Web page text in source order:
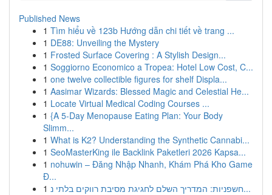
Published News
1 Tìm hiểu về 123b Hướng dẫn chi tiết về trang ...
1 DE88: Unveiling the Mystery
1 Frosted Surface Covering : A Stylish Design...
1 Soggiorno Economico a Tropea: Hotel Low Cost, C...
1 one twelve collectible figures for shelf Displa...
1 Aasimar Wizards: Blessed Magic and Celestial He...
1 Locate Virtual Medical Coding Courses ...
1 {A 5-Day Menopause Eating Plan: Your Body
Slimm...
1 What is K2? Understanding the Synthetic Cannabi...
1 SeoMasterKing ile Backlink Paketleri 2026 Kapsa...
1 nohuwin – Đăng Nhập Nhanh, Khám Phá Kho Game
Đ...
1
חשפניות: המדריך השלם לחגיגת מסיבת רווקים בלתי נ...